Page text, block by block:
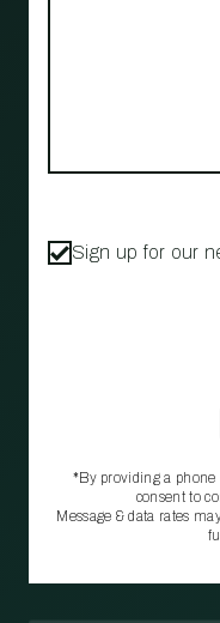
Sign up for our
*By providing a
consent to
Message & data rates